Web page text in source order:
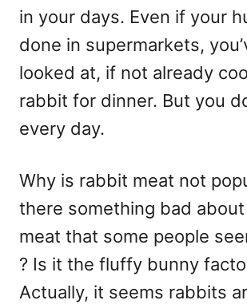
in your days. Even if your
done in supermarkets,
looked at, if not already
rabbit for dinner. But you
every day.
Why is rabbit meat not
there something bad
meat that some people
? Is it the fluffy bunny
Actually, it seems rabbits